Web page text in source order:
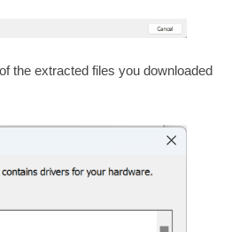
the extracted files you downloaded